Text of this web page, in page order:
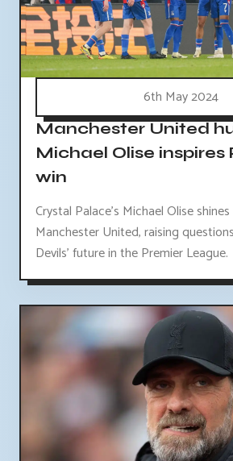
6th May 2024
Manchester United
Michael Olise inspires
win
Crystal Palace's Michael Olise
Manchester United, raising
Devils' future in the Premier League.